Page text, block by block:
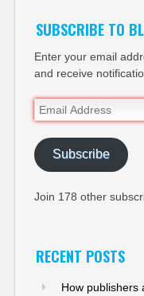
SUBSCRIBE TO
Enter your email
and receive
Email
Address
Subscribe
Join 178 other
RECENT POSTS
How publishers